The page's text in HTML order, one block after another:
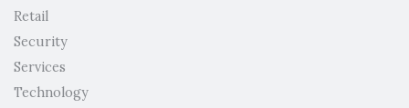
Retail
Security
Services
Technology